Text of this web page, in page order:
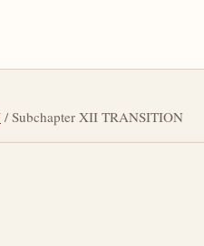
/ Subchapter XII TRANSITION